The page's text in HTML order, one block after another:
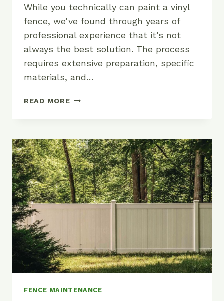
While you technically can paint a vinyl
fence, we’ve found through years of
professional experience that it’s not
always the best solution. The process
requires extensive preparation, specific
materials, and…
READ MORETHE
VINYL
FENCES
FENCE MAINTENANCE